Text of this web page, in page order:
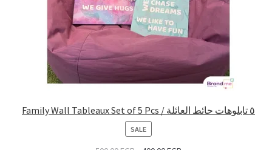
Family Wall Tableaux Set of 5 Pcs / ٥ تابلوهات حائط العائلة
SALEPRODUCT
ON